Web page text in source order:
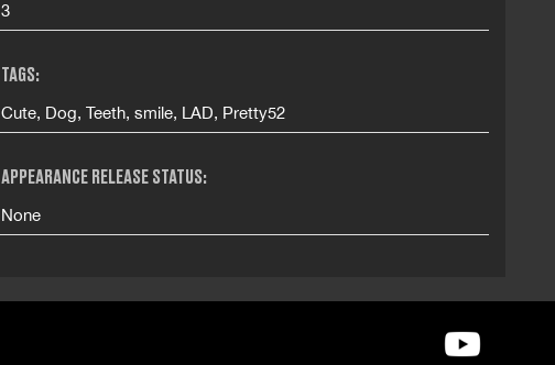
3
TAGS:
Cute, Dog, Teeth, smile, LAD, Pretty52
APPEARANCE RELEASE STATUS:
None